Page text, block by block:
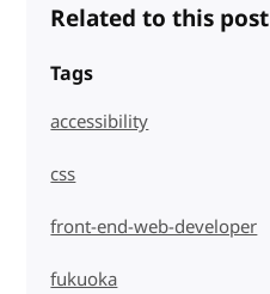
Related to this post
Tags
accessibility
css
front-end-web-developer
fukuoka